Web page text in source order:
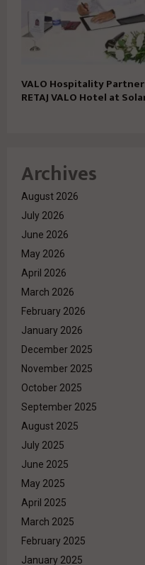
VALO Hospitality
RETAJ VALO Hotel at
Archives
August 2026
July 2026
June 2026
May 2026
April 2026
March 2026
February 2026
January 2026
December 2025
November 2025
October 2025
September 2025
August 2025
July 2025
June 2025
May 2025
April 2025
March 2025
February 2025
January 2025